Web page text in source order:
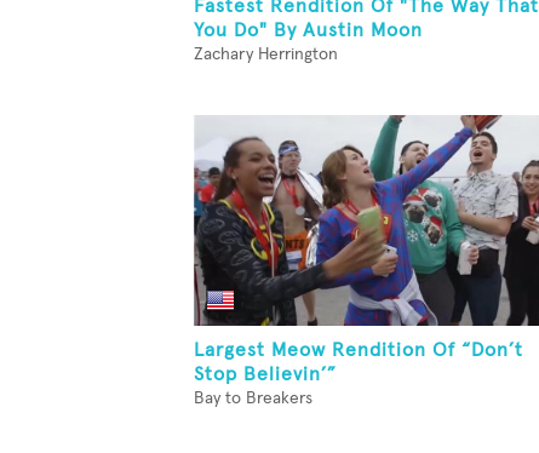
Fastest Rendition Of "The Way That
You Do" By Austin Moon
Zachary Herrington
Largest Meow Rendition Of “Don’t
Stop Believin’”
Bay to Breakers